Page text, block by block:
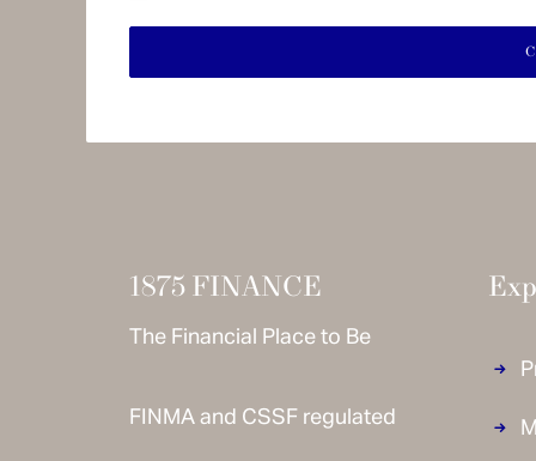
1875 FINANCE
The Financial Place to Be
FINMA and CSSF regulated